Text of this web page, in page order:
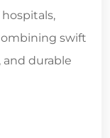
swift
durable